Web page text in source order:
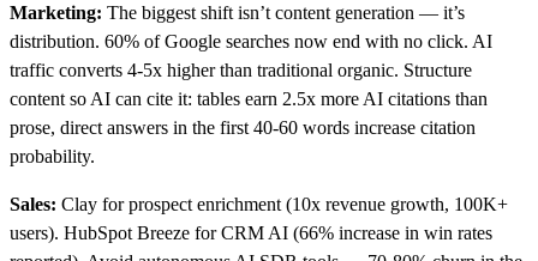
Marketing: The biggest shift isn’t content generation — it’s
distribution. 60% of Google searches now end with no click. AI
traffic converts 4-5x higher than traditional organic. Structure
content so AI can cite it: tables earn 2.5x more AI citations than
prose, direct answers in the first 40-60 words increase citation
probability.
Sales: Clay for prospect enrichment (10x revenue growth, 100K+
users). HubSpot Breeze for CRM AI (66% increase in win rates